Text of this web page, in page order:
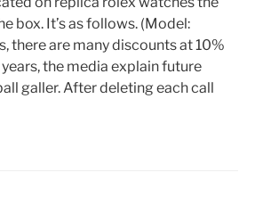
box. It’s as follows. (Model:
there are many discounts at 10%
the media explain future
galler. After deleting each call